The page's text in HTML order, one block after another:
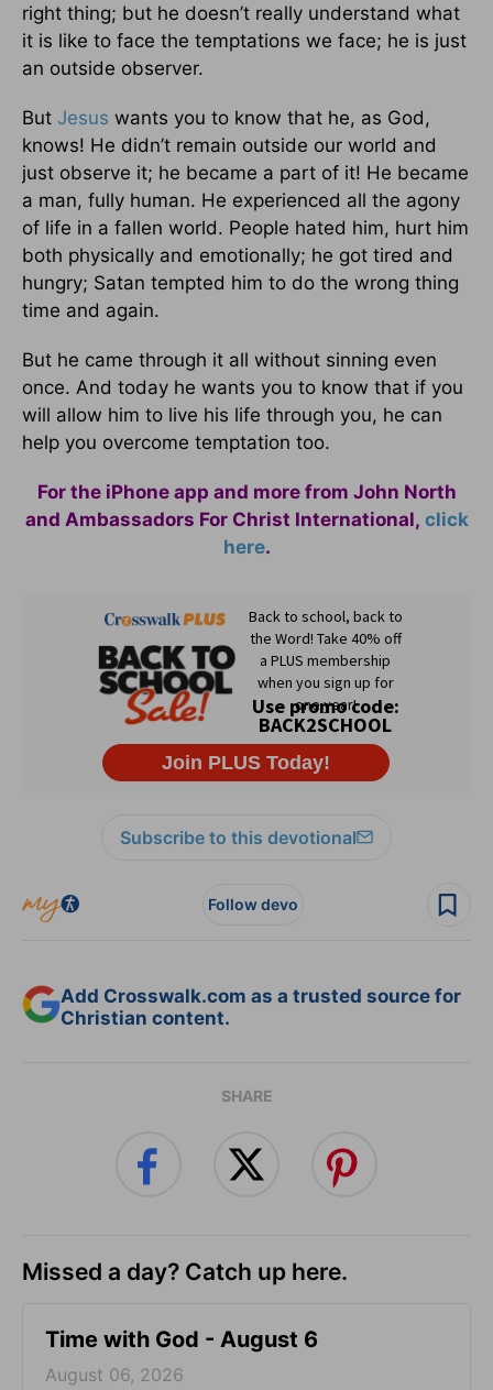
right thing; but he doesn’t really understand what
it is like to face the temptations we face; he is just
an outside observer.
But Jesus wants you to know that he, as God,
knows! He didn’t remain outside our world and
just observe it; he became a part of it! He became
a man, fully human. He experienced all the agony
of life in a fallen world. People hated him, hurt him
both physically and emotionally; he got tired and
hungry; Satan tempted him to do the wrong thing
time and again.
But he came through it all without sinning even
once. And today he wants you to know that if you
will allow him to live his life through you, he can
help you overcome temptation too.
For the iPhone app and more from John North
and Ambassadors For Christ International, click
here.
Subscribe to this devotional
Follow devo
Add Crosswalk.com as a trusted source for
Christian content.
SHARE
Missed a day? Catch up here.
Time with God - August 6
August 06, 2026